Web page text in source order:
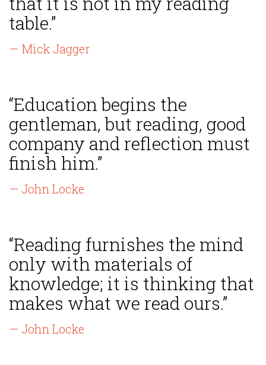
table.”
— Mick Jagger
“Education begins the
gentleman, but reading, good
company and reflection must
finish him.”
— John Locke
“Reading furnishes the mind
only with materials of
knowledge; it is thinking that
makes what we read ours.”
— John Locke